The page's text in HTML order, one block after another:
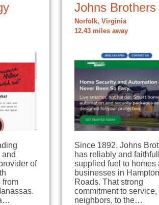
of
from
Johns Brothers
Norfolk, Virginia
12.43 miles away
Since 1892, Johns
has reliably and
supplied fuel to homes
businesses in Hampton
Roads. That strong
commitment to service,
neighbors, to the…